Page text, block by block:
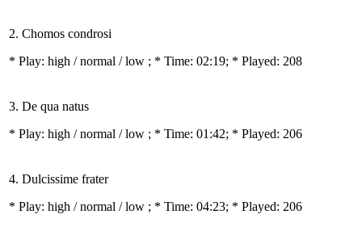
2. Chomos condrosi
* Play: high / normal / low ; * Time: 02:19; * Played: 208
3. De qua natus
* Play: high / normal / low ; * Time: 01:42; * Played: 206
4. Dulcissime frater
* Play: high / normal / low ; * Time: 04:23; * Played: 206